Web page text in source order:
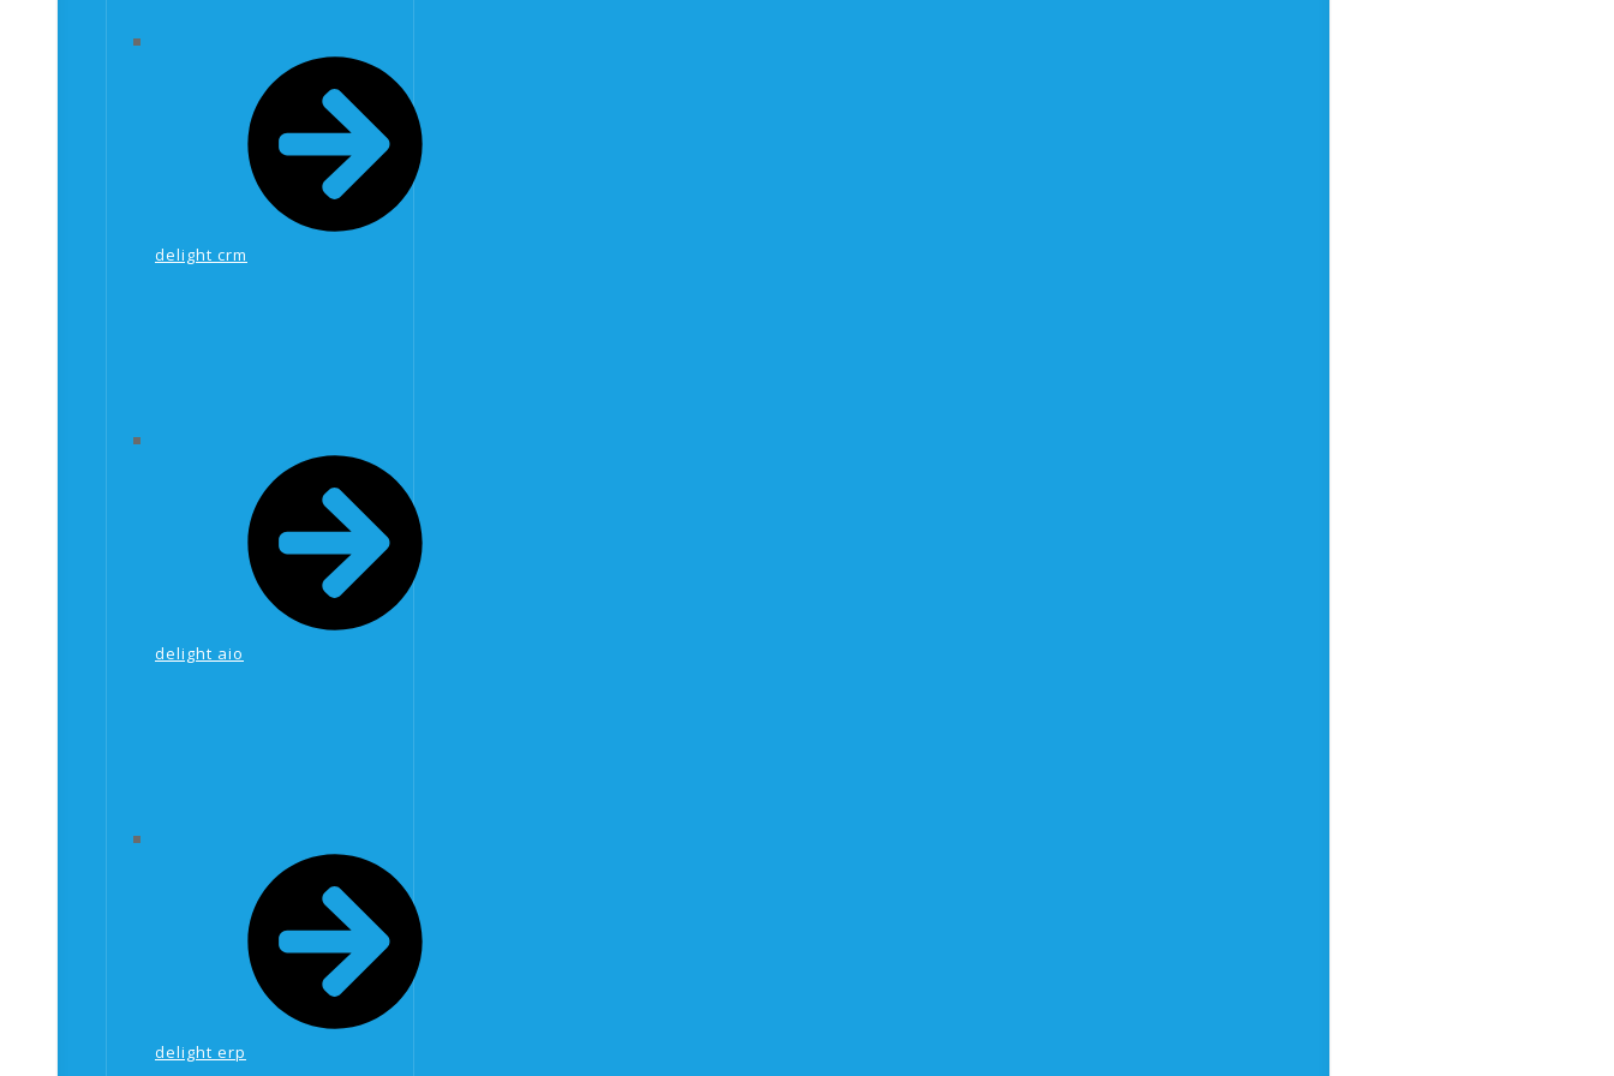
delight crm
delight aio
delight erp